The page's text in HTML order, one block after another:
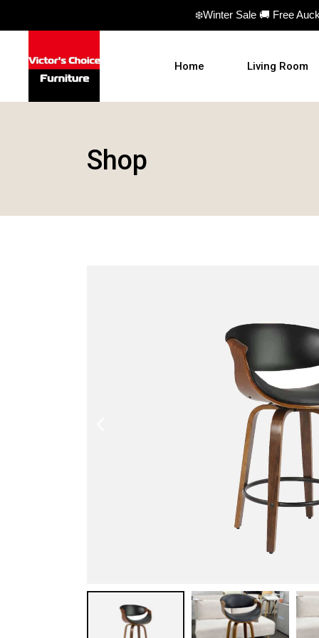
❄️Winter Sale 🚚 Free
Home Living Room
Shoe
Shop